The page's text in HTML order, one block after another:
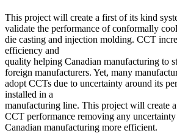
This project will create a first of its kind
validate the performance of conformally
die casting and injection molding. CCT
efficiency and
quality helping Canadian manufacturing to
foreign manufacturers. Yet, many
adopt CCTs due to uncertainty around its
installed in a
manufacturing line. This project will create a
CCT performance removing any
Canadian manufacturing more efficient.